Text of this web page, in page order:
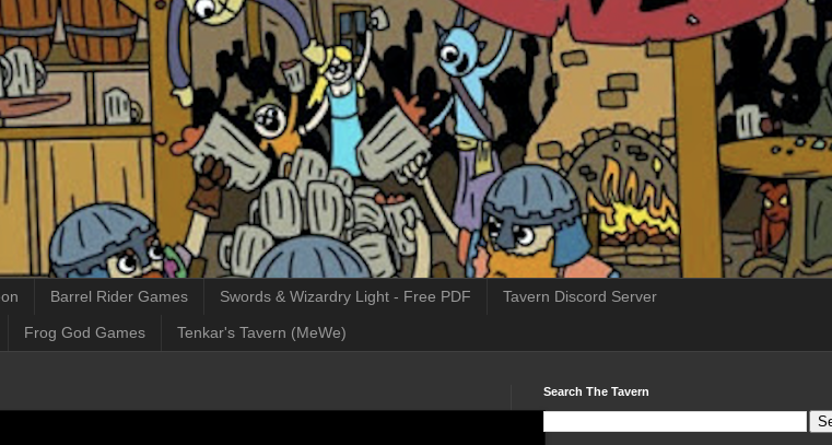
Barrel Rider Games Swords & Wizardry Light - Free PDF Tavern Discord Server
Frog God Games Tenkar's Tavern (MeWe)
Search The Tavern